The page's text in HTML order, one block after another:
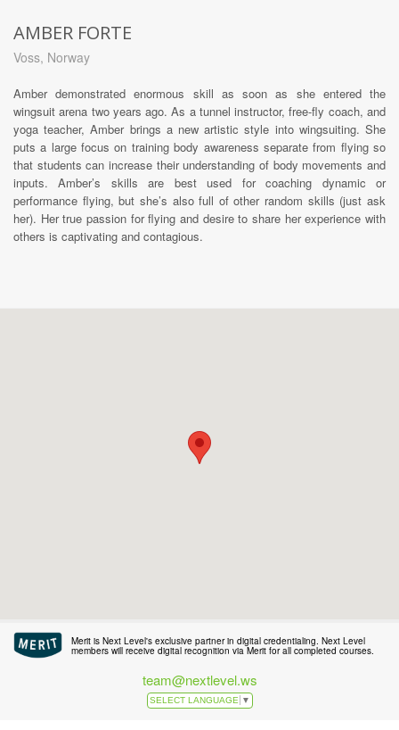
AMBER FORTE
Voss, Norway
Amber demonstrated enormous skill as soon as she entered the
wingsuit arena two years ago. As a tunnel instructor, free-fly coach, and
yoga teacher, Amber brings a new artistic style into wingsuiting. She
puts a large focus on training body awareness separate from flying so
that students can increase their understanding of body movements and
inputs. Amber’s skills are best used for coaching dynamic or
performance flying, but she’s also full of other random skills (just ask
her). Her true passion for flying and desire to share her experience with
others is captivating and contagious.
Merit is Next Level's exclusive partner in digital credentialing. Next Level
members will receive digital recognition via Merit for all completed courses.
team@nextlevel.ws
SELECT LANGUAGE ▼